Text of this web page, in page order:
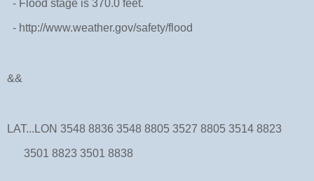
- Flood stage is 370.0 feet.
- http://www.weather.gov/safety/flood
&&
LAT...LON 3548 8836 3548 8805 3527 8805 3514 8823
3501 8823 3501 8838